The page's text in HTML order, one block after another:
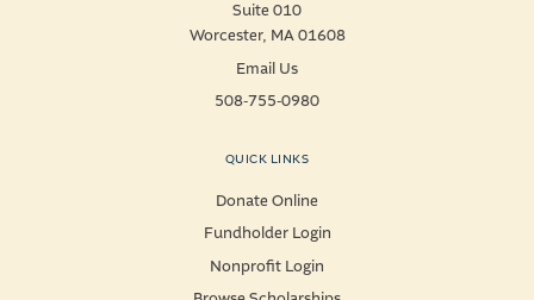
Suite 010
Worcester, MA 01608
Email Us
508-755-0980
QUICK LINKS
Donate Online
Fundholder Login
Nonprofit Login